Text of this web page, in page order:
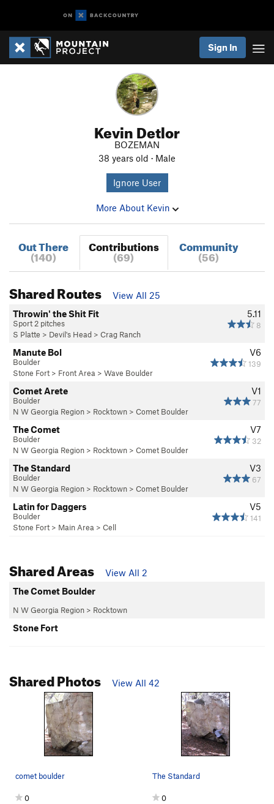
Sign In
Kevin Detlor
BOZEMAN
38 years old · Male
Ignore User
More About Kevin
Out There
(140)
Contributions
(69)
Community
(56)
Shared Routes
View All 25
5.11
8
Throwin' the Shit Fit
Sport 2 pitches
S Platte > Devil's Head > Crag Ranch
V6
139
Manute Bol
Boulder
Stone Fort > Front Area > Wave Boulder
V1
77
Comet Arete
Boulder
N W Georgia Region > Rocktown > Comet Boulder
V7
32
The Comet
Boulder
N W Georgia Region > Rocktown > Comet Boulder
V3
67
The Standard
Boulder
N W Georgia Region > Rocktown > Comet Boulder
V5
141
Latin for Daggers
Boulder
Stone Fort > Main Area > Cell
Shared Areas
View All 2
The Comet Boulder
N W Georgia Region > Rocktown
Stone Fort
Shared Photos View All 42
comet boulder
0
The Standard
0